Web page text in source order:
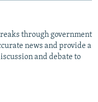
through government
news and provide a
and debate to